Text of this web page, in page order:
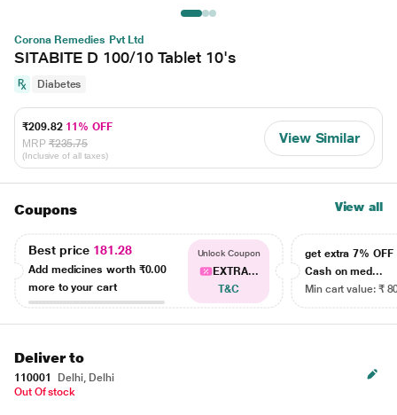
Corona Remedies Pvt Ltd
SITABITE D 100/10 Tablet 10's
Diabetes
₹209.82 11% OFF
MRP ₹235.75
(Inclusive of all taxes)
View Similar
Coupons View all
Best price 181.28
Add medicines worth ₹0.00
more to your cart
Unlock Coupon
EXTRA...
T&C
get extra 7% OFF
Cash on med...
Min cart value: ₹
Deliver to
110001
Delhi, Delhi
Out Of stock